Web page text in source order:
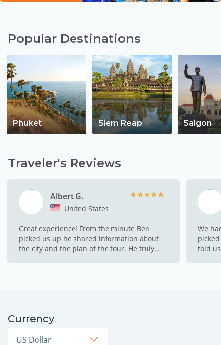
Popular Destinations
Phuket Siem Reap Saigon
Traveler's Reviews
Albert G.
United States
★★★★★
★★★★★
Great experience! From the minute Ben
picked us up he shared information about
the city and the plan of the tour. He truly
We
told
Currency